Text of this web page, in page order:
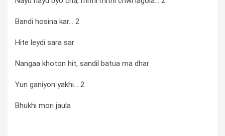
Bandi hosina kar... 2
Hite leydi sara sar
Nangaa khoton hit, sandil batua ma dhar
Yun ganiyon yakhi... 2
Bhukhi mori jaula